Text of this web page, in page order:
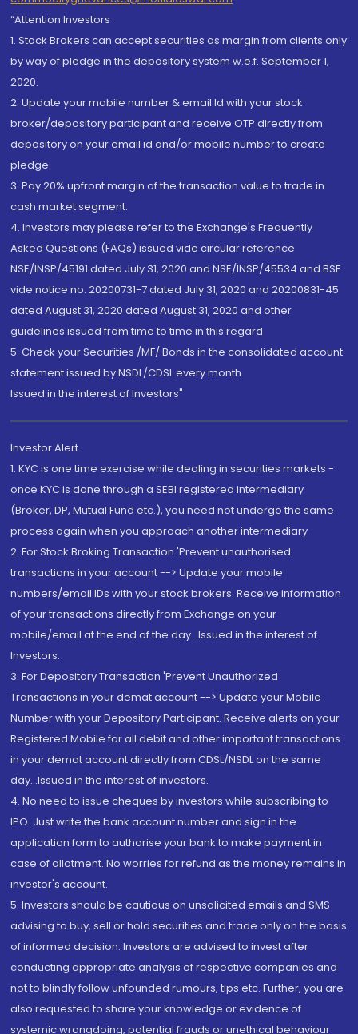
“Attention Investors
1. Stock Brokers can accept securities as margin from clients only
by way of pledge in the depository system w.e.f. September 1,
2020.
2. Update your mobile number & email Id with your stock
broker/depository participant and receive OTP directly from
depository on your email id and/or mobile number to create
pledge.
3. Pay 20% upfront margin of the transaction value to trade in
cash market segment.
4. Investors may please refer to the Exchange's Frequently
Asked Questions (FAQs) issued vide circular reference
NSE/INSP/45191 dated July 31, 2020 and NSE/INSP/45534 and BSE
vide notice no. 20200731-7 dated July 31, 2020 and 20200831-45
dated August 31, 2020 dated August 31, 2020 and other
guidelines issued from time to time in this regard
5. Check your Securities /MF/ Bonds in the consolidated account
statement issued by NSDL/CDSL every month.
Issued in the interest of Investors"
Investor Alert
1. KYC is one time exercise while dealing in securities markets -
once KYC is done through a SEBI registered intermediary
(Broker, DP, Mutual Fund etc.), you need not undergo the same
process again when you approach another intermediary
2. For Stock Broking Transaction 'Prevent unauthorised
transactions in your account --> Update your mobile
numbers/email IDs with your stock brokers. Receive information
of your transactions directly from Exchange on your
mobile/email at the end of the day...Issued in the interest of
Investors.
3. For Depository Transaction 'Prevent Unauthorized
Transactions in your demat account --> Update your Mobile
Number with your Depository Participant. Receive alerts on your
Registered Mobile for all debit and other important transactions
in your demat account directly from CDSL/NSDL on the same
day...Issued in the interest of investors.
4. No need to issue cheques by investors while subscribing to
IPO. Just write the bank account number and sign in the
application form to authorise your bank to make payment in
case of allotment. No worries for refund as the money remains in
investor's account.
5. Investors should be cautious on unsolicited emails and SMS
advising to buy, sell or hold securities and trade only on the basis
of informed decision. Investors are advised to invest after
conducting appropriate analysis of respective companies and
not to blindly follow unfounded rumours, tips etc. Further, you are
also requested to share your knowledge or evidence of
systemic wrongdoing, potential frauds or unethical behaviour